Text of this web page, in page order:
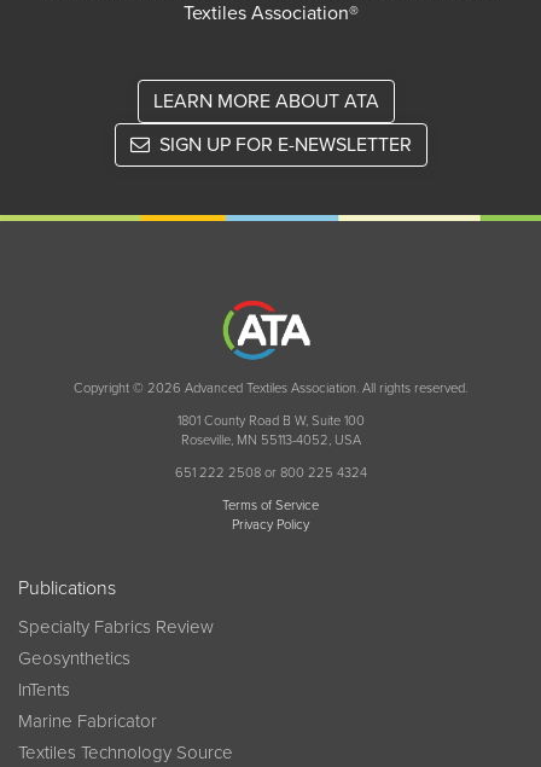
Textiles Association®
LEARN MORE ABOUT ATA
SIGN UP FOR E-NEWSLETTER
Copyright © 2026 Advanced Textiles Association. All rights reserved.
1801 County Road B W, Suite 100
Roseville, MN 55113-4052, USA
651 222 2508 or 800 225 4324
Terms of Service
Privacy Policy
Publications
Specialty Fabrics Review
Geosynthetics
InTents
Marine Fabricator
Textiles Technology Source